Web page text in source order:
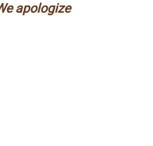
apologize